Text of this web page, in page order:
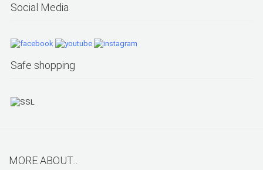
Social Media
Safe shopping
MORE ABOUT...